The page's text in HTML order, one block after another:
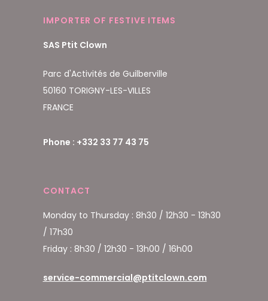
IMPORTER OF FESTIVE ITEMS
SAS Ptit Clown
Parc d'Activités de Guilberville
50160 TORIGNY-LES-VILLES
FRANCE
Phone : +332 33 77 43 75
CONTACT
Monday to Thursday : 8h30 / 12h30 - 13h30
/ 17h30
Friday : 8h30 / 12h30 - 13h00 / 16h00
service-commercial@ptitclown.com